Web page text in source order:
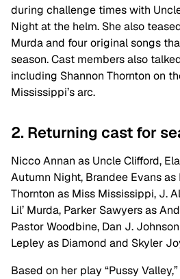
during challenge times with
Night at the helm. She also
Murda and four original songs
season. Cast members also
including Shannon Thornton on
Mississippi’s arc.
2. Returning cast for
Nicco Annan as Uncle Clifford,
Autumn Night, Brandee Evans as
Thornton as Miss Mississippi, J.
Lil’ Murda, Parker Sawyers as
Pastor Woodbine, Dan J.
Lepley as Diamond and Skyler
Based on her play “Pussy